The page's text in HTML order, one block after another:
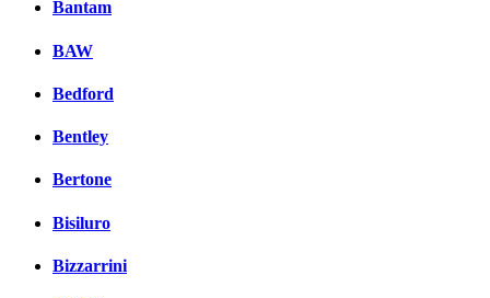
Bantam
BAW
Bedford
Bentley
Bertone
Bisiluro
Bizzarrini